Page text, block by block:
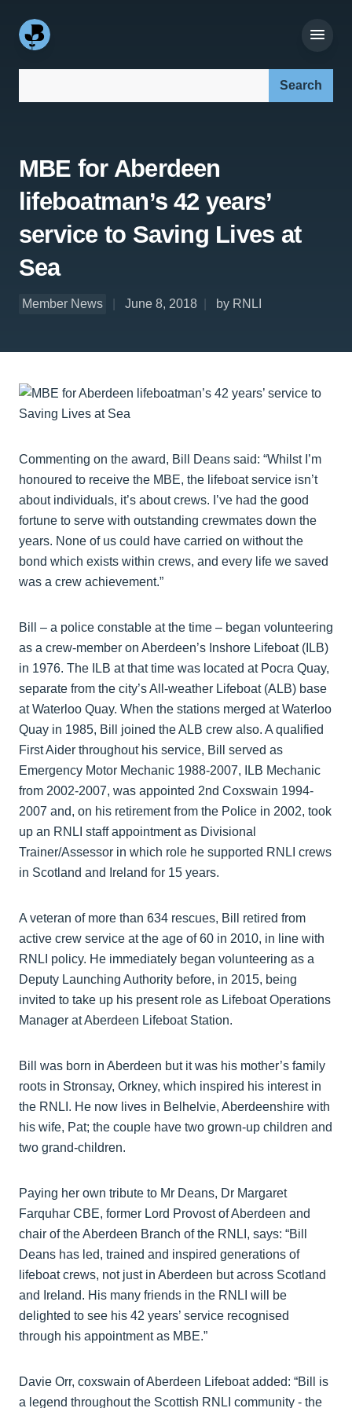
MBE for Aberdeen
lifeboatman’s 42 years’
service to Saving Lives at
Sea
Member News June 8, 2018 by RNLI
Commenting on the award, Bill Deans said: “Whilst I’m
honoured to receive the MBE, the lifeboat service isn’t
about individuals, it’s about crews. I’ve had the good
fortune to serve with outstanding crewmates down the
years. None of us could have carried on without the
bond which exists within crews, and every life we saved
was a crew achievement.”
Bill – a police constable at the time – began volunteering
as a crew-member on Aberdeen’s Inshore Lifeboat (ILB)
in 1976. The ILB at that time was located at Pocra Quay,
separate from the city’s All-weather Lifeboat (ALB) base
at Waterloo Quay. When the stations merged at Waterloo
Quay in 1985, Bill joined the ALB crew also. A qualified
First Aider throughout his service, Bill served as
Emergency Motor Mechanic 1988-2007, ILB Mechanic
from 2002-2007, was appointed 2nd Coxswain 1994-
2007 and, on his retirement from the Police in 2002, took
up an RNLI staff appointment as Divisional
Trainer/Assessor in which role he supported RNLI crews
in Scotland and Ireland for 15 years.
A veteran of more than 634 rescues, Bill retired from
active crew service at the age of 60 in 2010, in line with
RNLI policy. He immediately began volunteering as a
Deputy Launching Authority before, in 2015, being
invited to take up his present role as Lifeboat Operations
Manager at Aberdeen Lifeboat Station.
Bill was born in Aberdeen but it was his mother’s family
roots in Stronsay, Orkney, which inspired his interest in
the RNLI. He now lives in Belhelvie, Aberdeenshire with
his wife, Pat; the couple have two grown-up children and
two grand-children.
Paying her own tribute to Mr Deans, Dr Margaret
Farquhar CBE, former Lord Provost of Aberdeen and
chair of the Aberdeen Branch of the RNLI, says: “Bill
Deans has led, trained and inspired generations of
lifeboat crews, not just in Aberdeen but across Scotland
and Ireland. His many friends in the RNLI will be
delighted to see his 42 years’ service recognised
through his appointment as MBE.”
Davie Orr, coxswain of Aberdeen Lifeboat added: “Bill is
a legend throughout the Scottish RNLI community - the